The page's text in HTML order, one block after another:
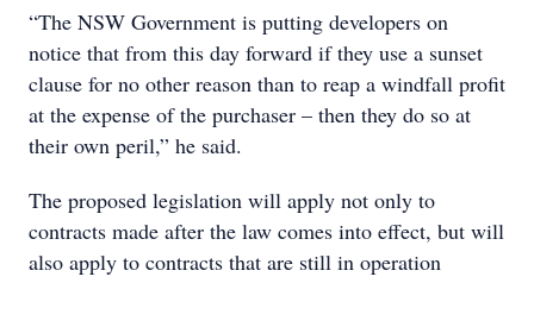
“The NSW Government is putting developers on
notice that from this day forward if they use a sunset
clause for no other reason than to reap a windfall profit
at the expense of the purchaser – then they do so at
their own peril,” he said.
The proposed legislation will apply not only to
contracts made after the law comes into effect, but will
also apply to contracts that are still in operation